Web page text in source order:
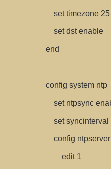
set timezone 25
set dst enable
end
config system ntp
set ntpsync
set syncinterval
config ntpserver
edit 1